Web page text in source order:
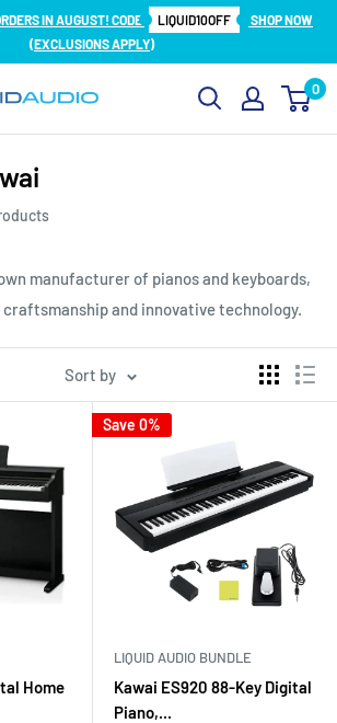
IN AUGUST! CODE LIQUID10OFF
SHOP NOW
(EXCLUSIONS APPLY)
0
manufacturer of pianos and keyboards,
and innovative technology.
Sort by
Home
Save 0%
LIQUID AUDIO BUNDLE
Kawai ES920 88-Key Digital
Piano,...